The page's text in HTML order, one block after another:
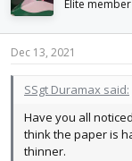
i
o
n
s
Elite member
Dec 13, 2021
SSgt Duramax said:
Have you all
think the paper is
thinner.